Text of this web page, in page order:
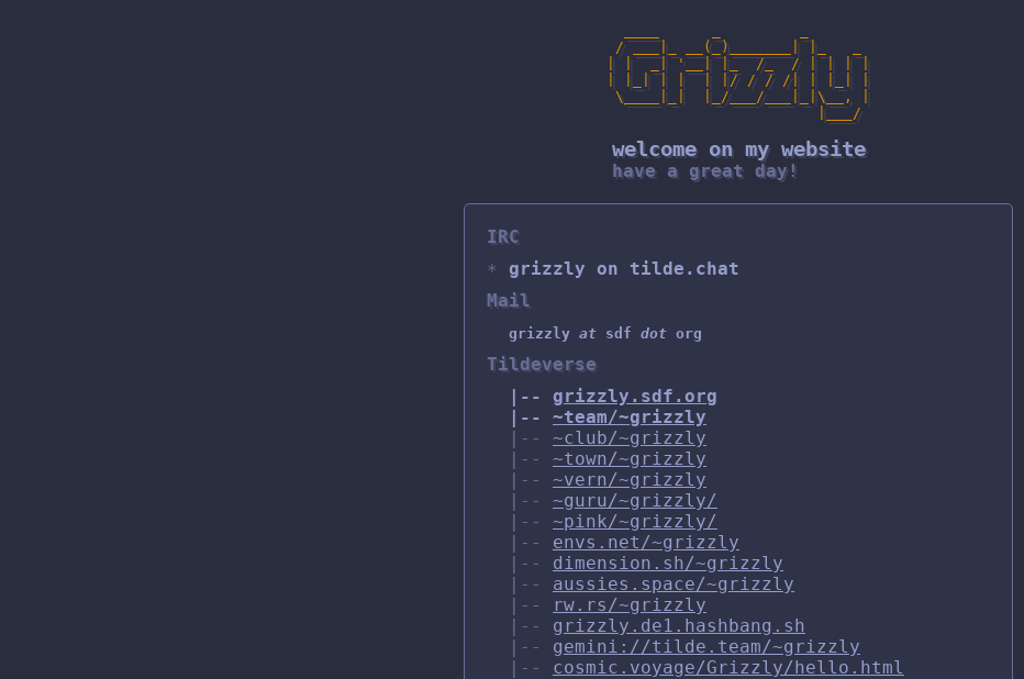
/ ___|_ __(_)_______| |_   _
| |  _| '__| |_  /_  / | | | |
| |_| | |  | |/ / / /| | |_| |
\____|_|  |_/___/___|_|\__, |
                        |___/
welcome on my website
have a great day!
IRC
grizzly on tilde.chat
Mail
grizzly at sdf dot org
Tildeverse
|-- grizzly.sdf.org
|-- ~team/~grizzly
|-- ~club/~grizzly
|-- ~town/~grizzly
|-- ~vern/~grizzly
|-- ~guru/~grizzly/
|-- ~pink/~grizzly/
|-- envs.net/~grizzly
|-- dimension.sh/~grizzly
|-- aussies.space/~grizzly
|--
rw.rs/~grizzly
|-- grizzly.de1.hashbang.sh
|-- gemini://tilde.team/~grizzly
|-- cosmic.voyage/Grizzly/hello.html